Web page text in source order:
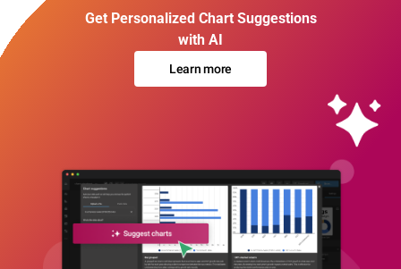
Get Personalized Chart Suggestions
with AI
Learn more